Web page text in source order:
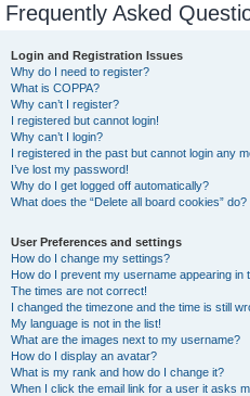
Frequently Asked
Login and Registration Issues
Why do I need to register?
What is COPPA?
Why can’t I register?
I registered but cannot login!
Why can’t I login?
I registered in the past but cannot login any
I’ve lost my password!
Why do I get logged off automatically?
What does the “Delete all board cookies” do?
User Preferences and settings
How do I change my settings?
How do I prevent my username appearing in
The times are not correct!
I changed the timezone and the time is still
My language is not in the list!
What are the images next to my username?
How do I display an avatar?
What is my rank and how do I change it?
When I click the email link for a user it asks